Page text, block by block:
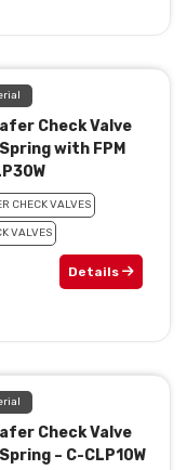
Check Valve
with FPM
CHECK VALVES
VALVES
Details
Check Valve
– C-CLP10W